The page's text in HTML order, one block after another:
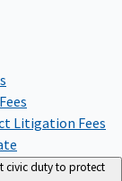
Litigation Fees
civic duty to protect